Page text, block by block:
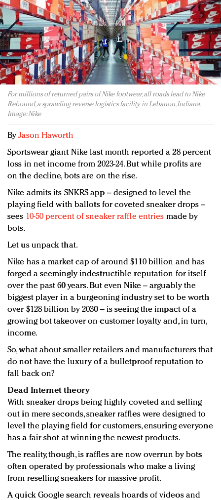
Redefined, New York, Jan. 17
In today's crowded fashion world, quality beats
quantity: Jason Wu
Brands celebrate International Women's Day with
events and promotions
For millions of returned pairs of Nike footwear, all roads lead to Nike
Rebound, a sprawling reverse logistics facility in Lebanon, Indiana.
Image: Nike
ByJason Haworth
Sportswear giant Nike last month reported a 28 percent
loss in net income from 2023-24. But while profits are
on the decline, bots are on the rise.
Nike admits its SNKRS app – designed to level the
playing field with ballots for coveted sneaker drops –
sees 10-50 percent of sneaker raffle entries made by
bots.
Let us unpack that.
Nike has a market cap of around $110 billion and has
forged a seemingly indestructible reputation for itself
over the past 60 years. But even Nike – arguably the
biggest player in a burgeoning industry set to be worth
over $128 billion by 2030 – is seeing the impact of a
growing bot takeover on customer loyalty and, in turn,
income.
So, what about smaller retailers and manufacturers that
do not have the luxury of a bulletproof reputation to
fall back on?
Dead Internet theory
With sneaker drops being highly coveted and selling
out in mere seconds, sneaker raffles were designed to
level the playing field for customers, ensuring everyone
has a fair shot at winning the newest products.
The reality, though, is raffles are now overrun by bots
often operated by professionals who make a living
from reselling sneakers for massive profit.
A quick Google search reveals hoards of videos and